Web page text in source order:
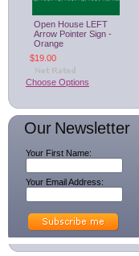
Open House LEFT
Arrow Pointer Sign -
Orange
$19.00
Choose Options
Our Newsletter
Your First Name:
Your Email Address: